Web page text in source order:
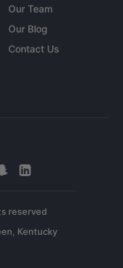
Our Team
Our Blog
Contact Us
reserved